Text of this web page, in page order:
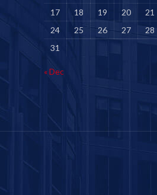
17
18 19 20 21
24
25 26 27 28
31
« Dec